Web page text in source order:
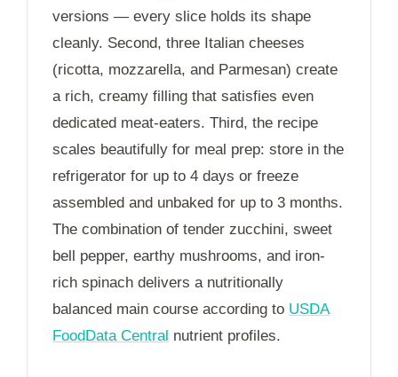
versions — every slice holds its shape
cleanly. Second, three Italian cheeses
(ricotta, mozzarella, and Parmesan) create
a rich, creamy filling that satisfies even
dedicated meat-eaters. Third, the recipe
scales beautifully for meal prep: store in the
refrigerator for up to 4 days or freeze
assembled and unbaked for up to 3 months.
The combination of tender zucchini, sweet
bell pepper, earthy mushrooms, and iron-
rich spinach delivers a nutritionally
balanced main course according to USDA
FoodData Central nutrient profiles.